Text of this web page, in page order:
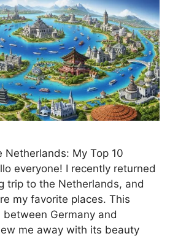
Netherlands: My Top 10
everyone! I recently returned
trip to the Netherlands, and
my favorite places. This
Germany and
me away with its beauty